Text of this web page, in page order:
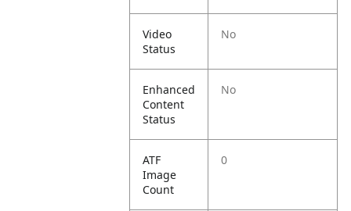
Video
Status
No
Enhanced
Content
Status
No
ATF
Image
Count
0